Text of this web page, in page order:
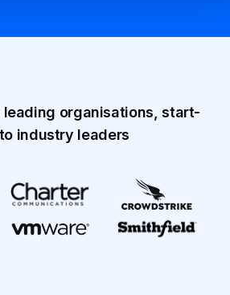
leading organisations, start-
industry leaders